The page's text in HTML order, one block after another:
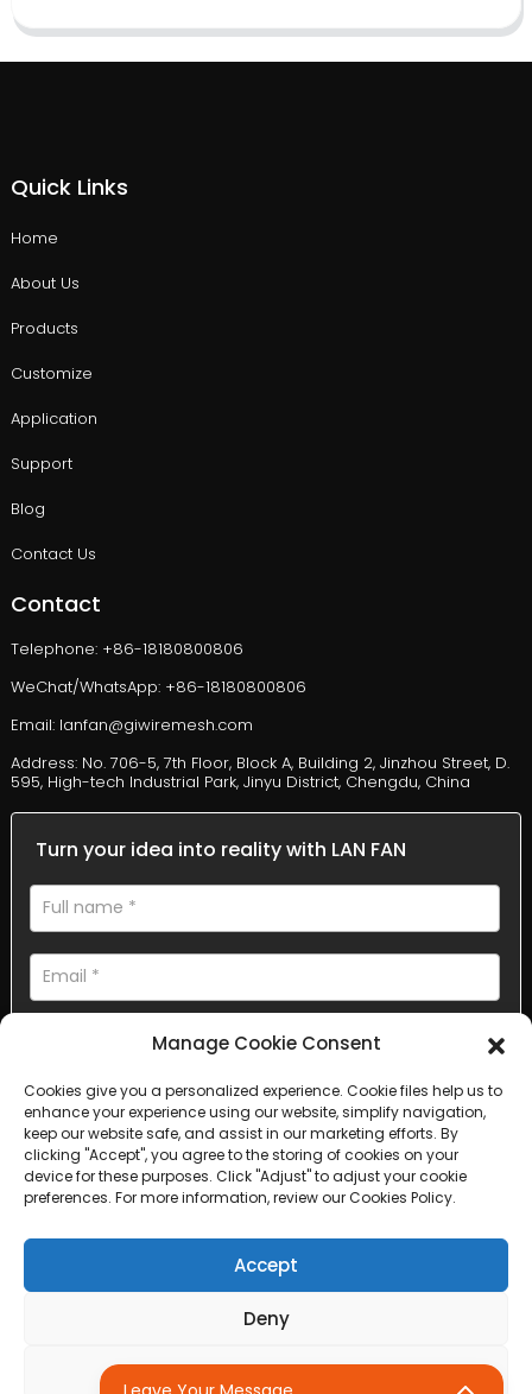
Quick Links
Home
About Us
Products
Customize
Application
Support
Blog
Contact Us
Contact
Telephone: +86-18180800806
WeChat/WhatsApp: +86-18180800806
Email: lanfan@giwiremesh.com
Address: No. 706-5, 7th Floor, Block A, Building 2, Jinzhou Street, D.
595, High-tech Industrial Park, Jinyu District, Chengdu, China
Turn your idea into reality with LAN FAN
AI Helps Write
Send
Copyright © 2025 Sichuan Lanfan Transportation Facilities All
Manage Cookie Consent
Cookies give you a personalized experience. Cookie files help us to
enhance your experience using our website, simplify navigation,
keep our website safe, and assist in our marketing efforts. By
clicking "Accept", you agree to the storing of cookies on your
device for these purposes. Click "Adjust" to adjust your cookie
preferences. For more information, review our Cookies Policy.
Accept
Deny
Adjust